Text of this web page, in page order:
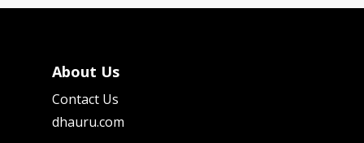
About Us
Contact Us
dhauru.com